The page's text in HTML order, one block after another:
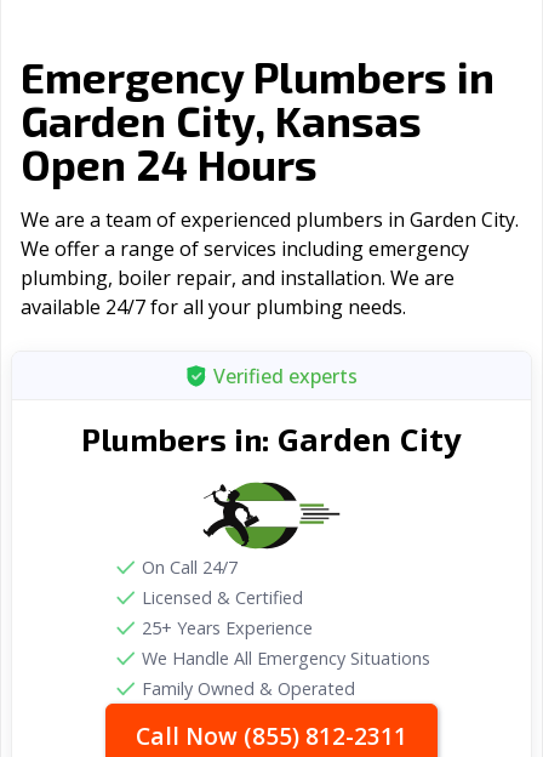
Emergency Plumbers in
Garden City, Kansas
Open 24 Hours
We are a team of experienced plumbers in Garden City.
We offer a range of serviсes including emergency
plumbing, boiler repair, and installation. We are
available 24/7 for all your plumbing needs.
Verified experts
Plumbers in: Garden City
On Call 24/7
Licensed & Certified
25+ Years Experience
We Handle All Emergency Situations
Family Owned & Operated
Call Now (855) 812-2311